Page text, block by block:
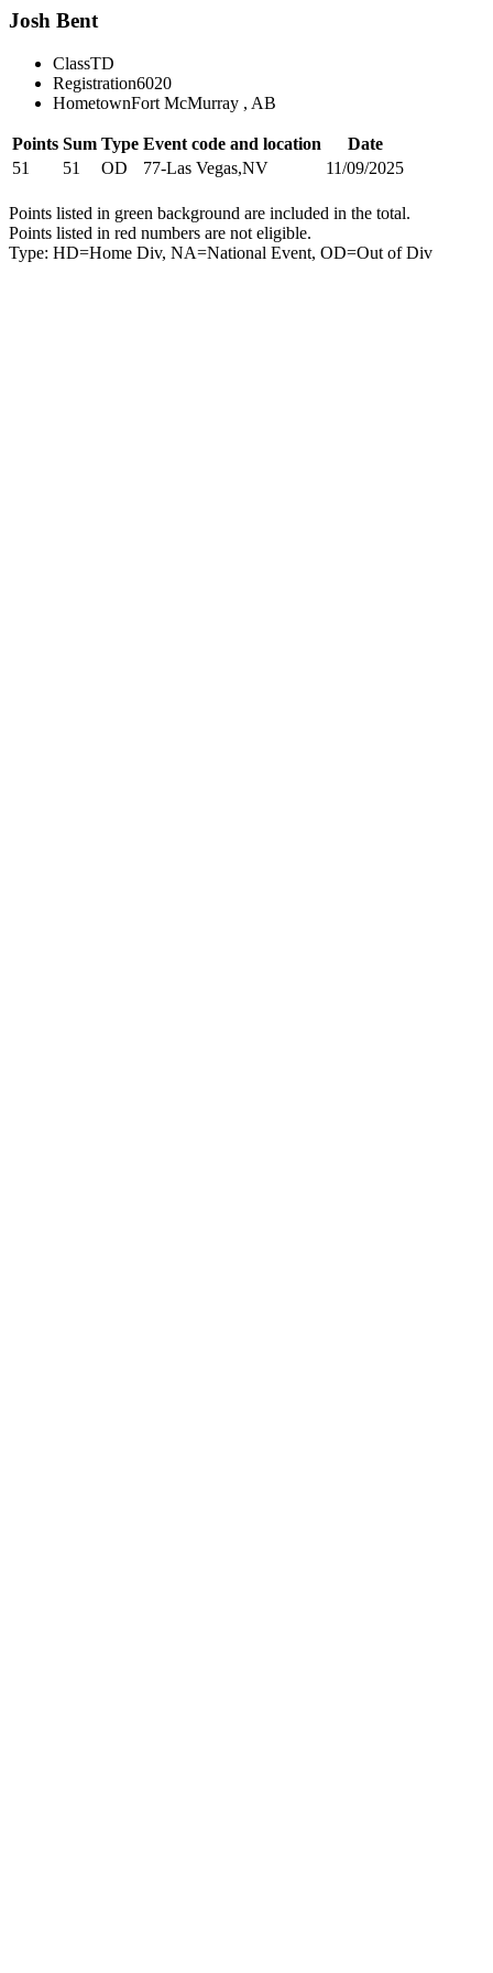
Josh Bent
ClassTD
Registration6020
HometownFort McMurray , AB
Points Sum Type Event code and location
Date
51
51 OD 77-Las Vegas,NV 11/09/2025
Points listed in green background are included in the total.
Points listed in red numbers are not eligible.
Type: HD=Home Div, NA=National Event, OD=Out of Div